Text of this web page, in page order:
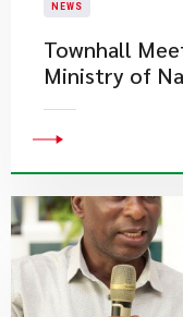
NEWS
Townhall
Ministry of